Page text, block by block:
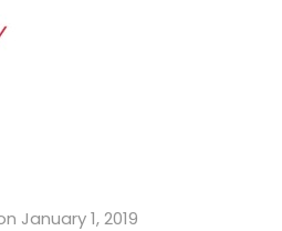
January 1, 2019